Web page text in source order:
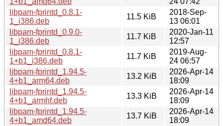
libpam-fprintd_0.8.1-
1_i386.deb
11.5 KiB
2018-Sep-
13 06:01
libpam-fprintd_0.9.0-
1_i386.deb
11.7 KiB
2020-Jan-11
12:57
libpam-fprintd_0.8.1-
1+b1_i386.deb
11.7 KiB
2019-Aug-
24 06:57
libpam-fprintd_1.94.5-
4+b1_arm64.deb
13.2 KiB
2026-Apr-14
18:09
libpam-fprintd_1.94.5-
4+b1_armhf.deb
13.3 KiB
2026-Apr-14
18:09
libpam-fprintd_1.94.5-
4+b1_amd64.deb
13.7 KiB
2026-Apr-14
18:09